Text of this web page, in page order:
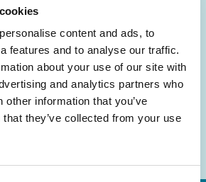
content and ads, to
features and to analyse our traffic.
about your use of our site with
and analytics partners who
other information that you’ve
they’ve collected from your use